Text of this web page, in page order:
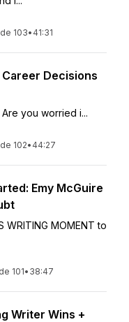
103• 41:31
Decisions
you worried i...
102• 44:27
Emy McGuire
WRITING MOMENT to
101• 38:47
Writer Wins +